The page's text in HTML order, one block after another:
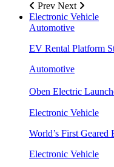
Prev Next
Electronic Vehicle
Automotive
EV Rental Platform
Automotive
Oben Electric
Electronic Vehicle
World’s First
Electronic Vehicle